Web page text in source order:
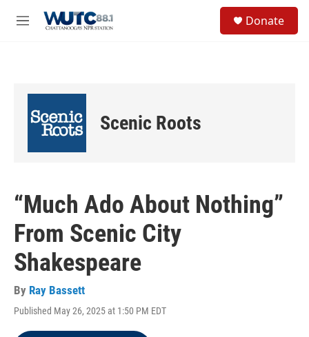
M
Donate
Scenic Roots
“Much Ado About Nothing”
From Scenic City
Shakespeare
By Ray Bassett
Published May 26, 2025 at 1:50 PM EDT